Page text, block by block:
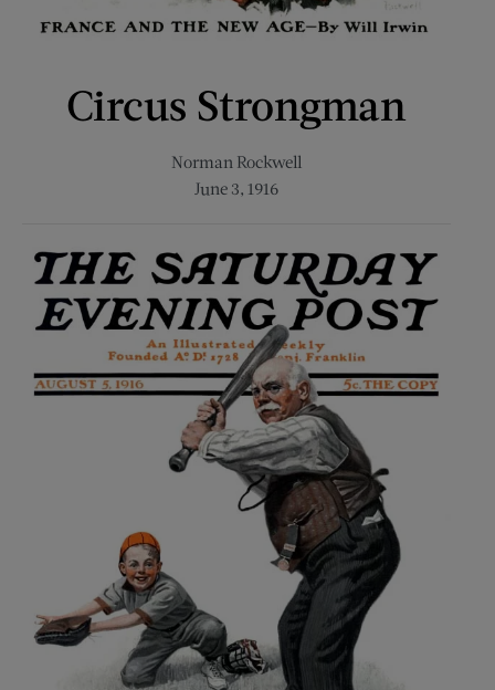
Circus Strongman
Norman Rockwell
June 3, 1916